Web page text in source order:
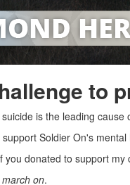
to
is the leading
Soldier On's
you donated to support
march on.